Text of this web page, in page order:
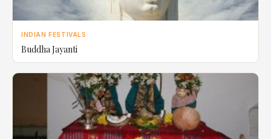
INDIAN FESTIVALS
Buddha Jayanti